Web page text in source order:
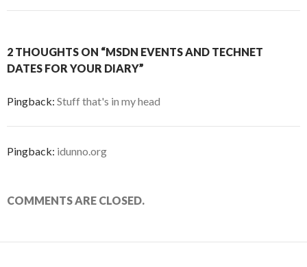
2 THOUGHTS ON “MSDN EVENTS AND TECHNET
DATES FOR YOUR DIARY”
Pingback: Stuff that's in my head
Pingback: idunno.org
COMMENTS ARE CLOSED.